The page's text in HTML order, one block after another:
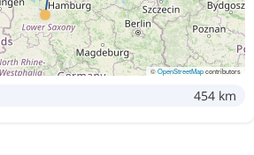
©OpenStreetMapcontributors
454 km